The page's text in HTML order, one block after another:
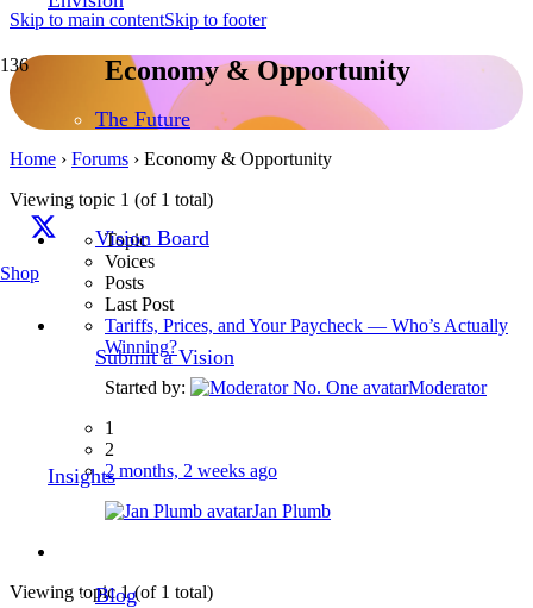
Skip to main contentSkip to footer
Shop
The Future
Vision Board
Submit a Vision
Insights
Blog
Economy & Opportunity
Home › Forums › Economy & Opportunity
Viewing topic 1 (of 1 total)
Topic
Voices
Posts
Last Post
Tariffs, Prices, and Your Paycheck — Who’s Actually
Winning?
Started by:
Moderator
1
2
2 months, 2 weeks ago
Jan Plumb
Viewing topic 1 (of 1 total)